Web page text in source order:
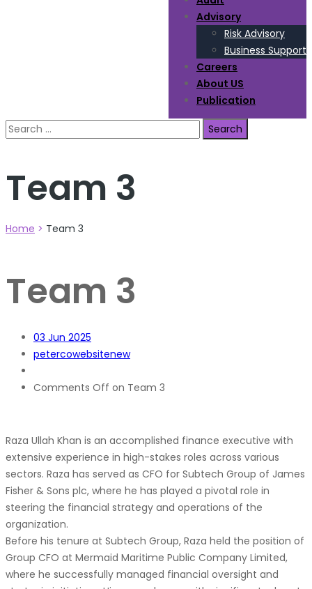
Advisory
Risk Advisory
Business Support
Careers
About US
Publication
Team 3
Home > Team 3
Team 3
03 Jun 2025
petercowebsitenew
Comments Off on Team 3
Raza Ullah Khan is an accomplished finance executive with
extensive experience in high-stakes roles across various
sectors. Raza has served as CFO for Subtech Group of James
Fisher & Sons plc, where he has played a pivotal role in
steering the financial strategy and operations of the
organization.
Before his tenure at Subtech Group, Raza held the position of
Group CFO at Mermaid Maritime Public Company Limited,
where he successfully managed financial oversight and